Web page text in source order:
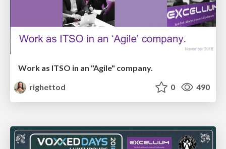
Work as ITSO in an "Agile" company.
righettod
0 490